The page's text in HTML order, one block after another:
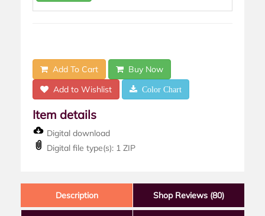
Add To Cart
Buy Now
Add to Wishlist
Color Chart
Item details
Digital download
Digital file type(s): 1 ZIP
Description Shop Reviews (80)